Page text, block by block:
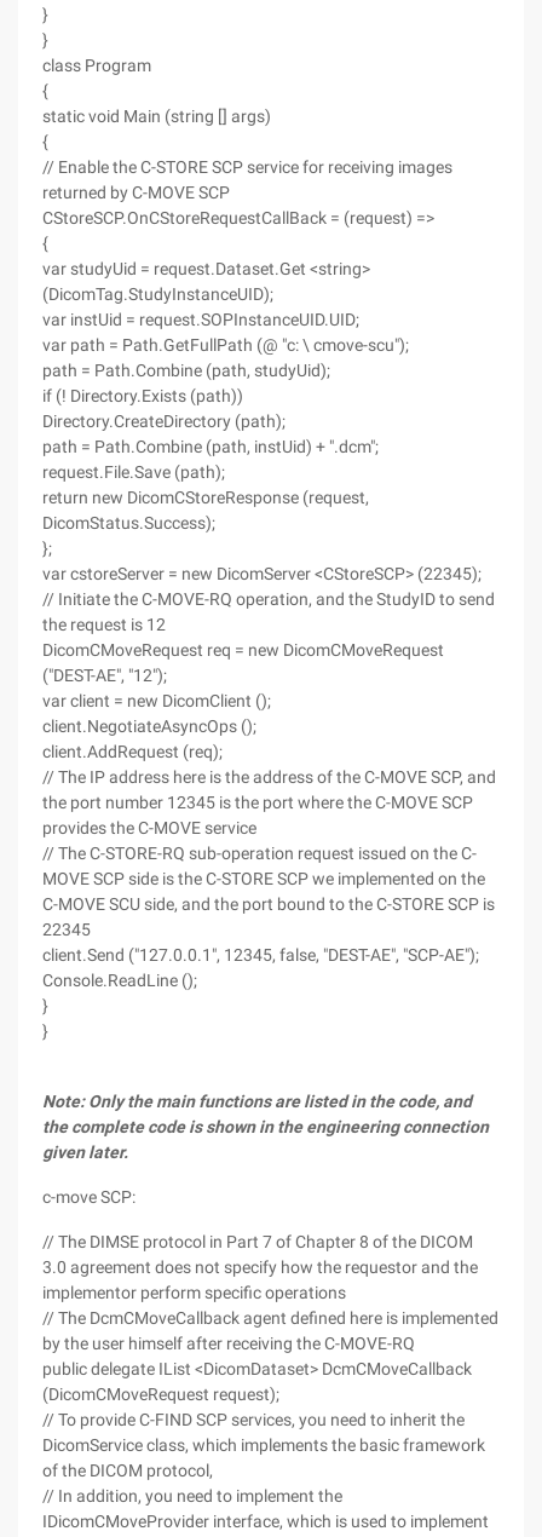
}
}
class Program
{
static void Main (string [] args)
{
// Enable the C-STORE SCP service for receiving images
returned by C-MOVE SCP
CStoreSCP.OnCStoreRequestCallBack = (request) =>
{
var studyUid = request.Dataset.Get <string>
(DicomTag.StudyInstanceUID);
var instUid = request.SOPInstanceUID.UID;
var path = Path.GetFullPath (@ "c: \ cmove-scu");
path = Path.Combine (path, studyUid);
if (! Directory.Exists (path))
Directory.CreateDirectory (path);
path = Path.Combine (path, instUid) + ".dcm";
request.File.Save (path);
return new DicomCStoreResponse (request,
DicomStatus.Success);
};
var cstoreServer = new DicomServer <CStoreSCP> (22345);
// Initiate the C-MOVE-RQ operation, and the StudyID to send
the request is 12
DicomCMoveRequest req = new DicomCMoveRequest
("DEST-AE", "12");
var client = new DicomClient ();
client.NegotiateAsyncOps ();
client.AddRequest (req);
// The IP address here is the address of the C-MOVE SCP, and
the port number 12345 is the port where the C-MOVE SCP
provides the C-MOVE service
// The C-STORE-RQ sub-operation request issued on the C-
MOVE SCP side is the C-STORE SCP we implemented on the
C-MOVE SCU side, and the port bound to the C-STORE SCP is
22345
client.Send ("127.0.0.1", 12345, false, "DEST-AE", "SCP-AE");
Console.ReadLine ();
}
}
Note: Only the main functions are listed in the code, and
the complete code is shown in the engineering connection
given later.
c-move SCP:
// The DIMSE protocol in Part 7 of Chapter 8 of the DICOM
3.0 agreement does not specify how the requestor and the
implementor perform specific operations
// The DcmCMoveCallback agent defined here is implemented
by the user himself after receiving the C-MOVE-RQ
public delegate IList <DicomDataset> DcmCMoveCallback
(DicomCMoveRequest request);
// To provide C-FIND SCP services, you need to inherit the
DicomService class, which implements the basic framework
of the DICOM protocol,
// In addition, you need to implement the
IDicomCMoveProvider interface, which is used to implement